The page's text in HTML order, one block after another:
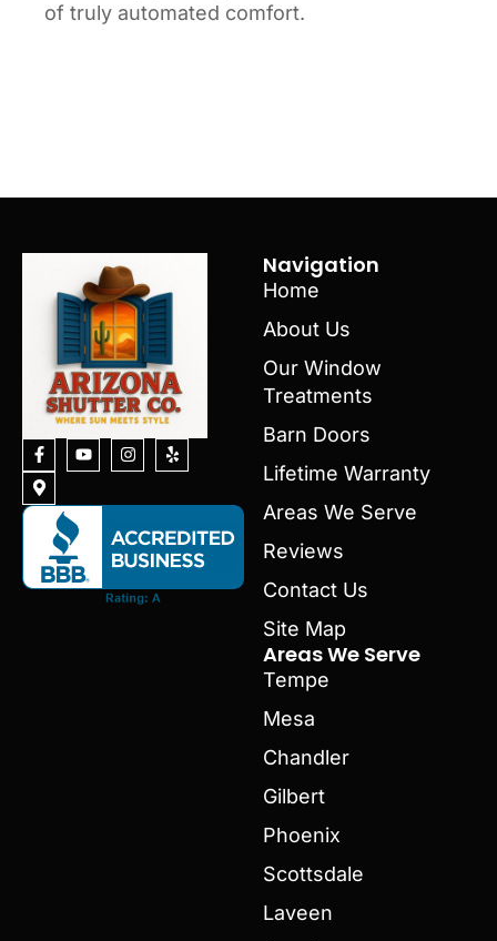
of truly automated comfort.
Navigation
Home
About Us
Our Window
Treatments
Barn Doors
Lifetime Warranty
Areas We Serve
Reviews
Contact Us
Site Map
Areas We Serve
Tempe
Mesa
Chandler
Gilbert
Phoenix
Scottsdale
Laveen